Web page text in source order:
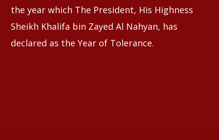
the year which The President, His Highness
Sheikh Khalifa bin Zayed Al Nahyan, has
declared as the Year of Tolerance.